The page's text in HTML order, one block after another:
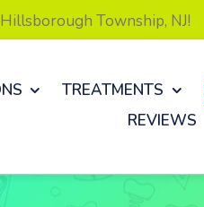
Township, NJ!
TREATMENTS
REVIEWS